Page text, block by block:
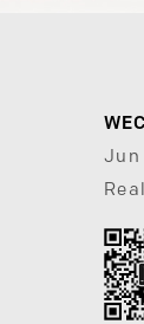
Jun